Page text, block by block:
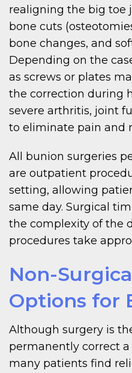
realigning the big toe
bone cuts
bone changes, and
Depending on the
as screws or plates
the correction during
severe arthritis, joint
to eliminate pain and
All bunion surgeries
are outpatient
setting, allowing
same day. Surgical
the complexity of the
procedures take
Non-
Options for
Although surgery is
permanently correct
many patients find